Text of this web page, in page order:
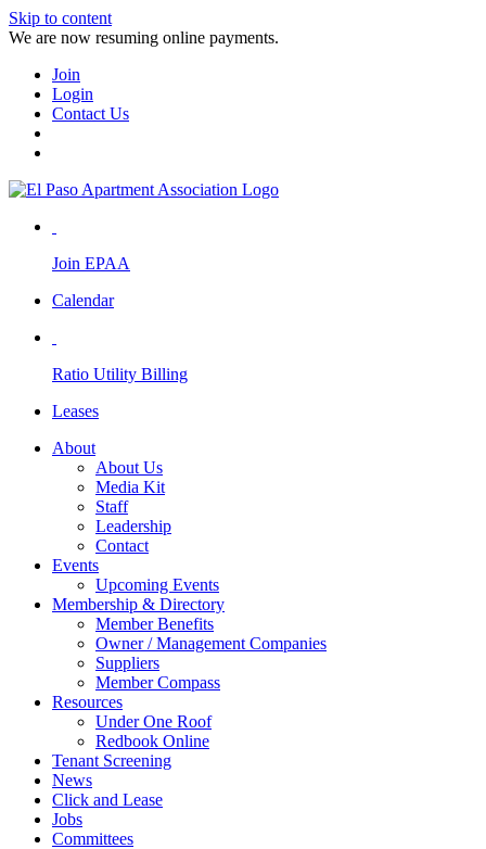
Skip to content
We are now resuming online payments.
Join
Login
Contact Us
Join EPAA
Calendar
Ratio Utility Billing
Leases
About
About Us
Media Kit
Staff
Leadership
Contact
Events
Upcoming Events
Membership & Directory
Member Benefits
Owner / Management Companies
Suppliers
Member Compass
Resources
Under One Roof
Redbook Online
Tenant Screening
News
Click and Lease
Jobs
Committees